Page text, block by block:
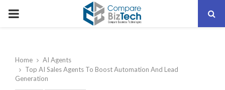
PRIMARY
Home
AI Agents
Top AI Sales Agents To Boost Automation And Lead
Generation